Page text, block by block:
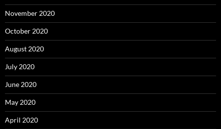
November 2020
October 2020
August 2020
July 2020
June 2020
May 2020
April 2020